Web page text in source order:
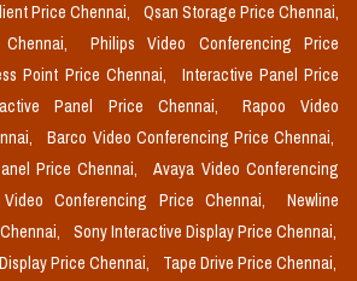
Price Chennai,
Qsan Storage Price Chennai,
Philips Video Conferencing Price
Point Price Chennai,
Interactive Panel Price
Panel Price Chennai,
Rapoo Video
Barco Video Conferencing Price Chennai,
Price Chennai,
Avaya Video Conferencing
Conferencing Price Chennai,
Newline
Sony Interactive Display Price Chennai,
Price Chennai,
Tape Drive Price Chennai,